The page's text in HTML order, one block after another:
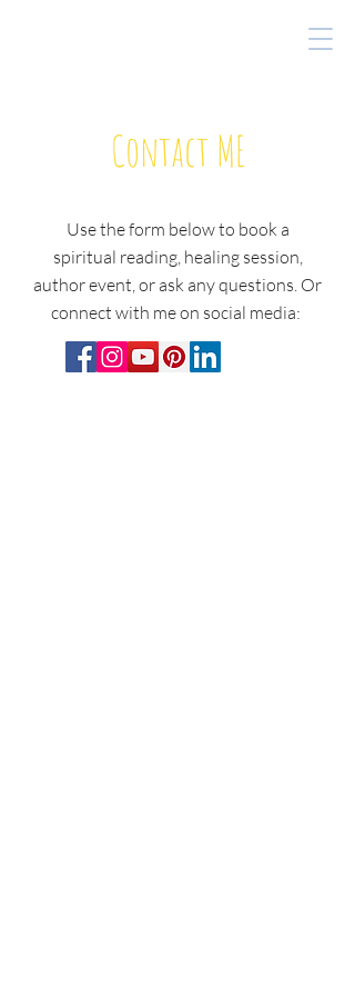
Contact ME
Use the form below to book a
spiritual reading, healing session,
author event, or ask any questions. Or
connect with me on social media: